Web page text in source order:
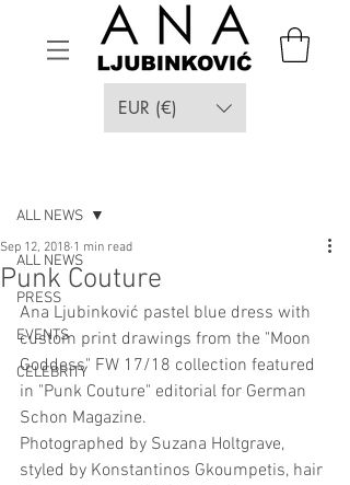
EUR (€)
ALL NEWS
PRESS
EVENTS
CELEBRITY
ALL NEWS
Punk Couture
Sep 12, 2018 1 min read
Ana Ljubinković pastel blue dress with
custom print drawings from the "Moon
Goddess" FW 17/18 collection featured
in "Punk Couture" editorial for German
Schon Magazine.
Photographed by Suzana Holtgrave,
styled by Konstantinos Gkoumpetis, hair